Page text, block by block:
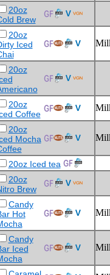
20oz
Brew
20oz
Iced
20oz
20oz
Coffee
20oz
Mocha
20oz Iced tea
20oz
Brew
Candy
Hot
Candy
Iced